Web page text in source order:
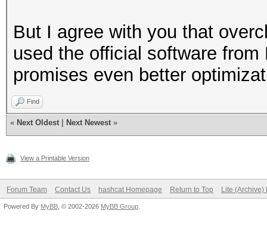
But I agree with you that
used the official software
promises even better
Find
« Next Oldest Next Newest »
View a Printable Version
Forum Team Contact Us hashcat Homepage Return to Top Lite (Archive)
Powered By MyBB , © 2002-2026 MyBB Group